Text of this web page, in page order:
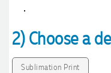
2) Choose a
Sublimation Print